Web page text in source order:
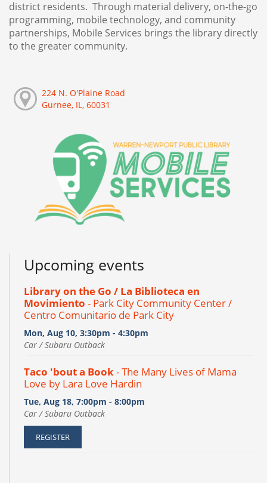
district residents. Through material delivery, on-the-go
programming, mobile technology, and community
partnerships, Mobile Services brings the library directly
to the greater community.
224 N. O'Plaine Road
Gurnee, IL, 60031
Upcoming events
Library on the Go / La Biblioteca en
Movimiento - Park City Community Center /
Centro Comunitario de Park City
Mon, Aug 10, 3:30pm - 4:30pm
Car / Subaru Outback
Taco 'bout a Book- The Many Lives of Mama
Love by Lara Love Hardin
Tue, Aug 18, 7:00pm - 8:00pm
Car / Subaru Outback
REGISTER